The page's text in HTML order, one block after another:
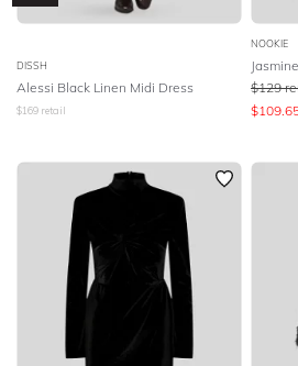
DISSH
Alessi Black Linen Midi Dress
$169 retail
NOOKIE
$129
$